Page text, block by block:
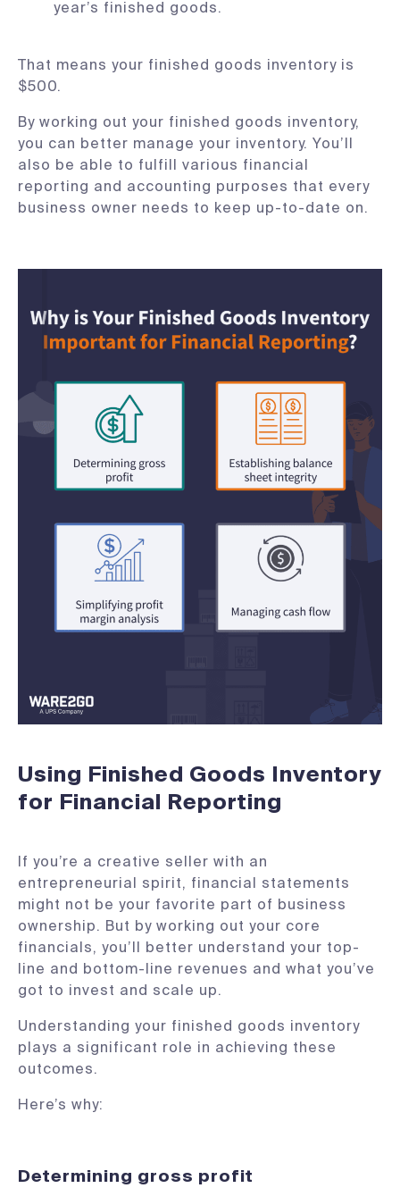
year’s finished goods.
That means your finished goods inventory is
$500.
By working out your finished goods inventory,
you can better manage your inventory. You’ll
also be able to fulfill various financial
reporting and accounting purposes that every
business owner needs to keep up-to-date on.
Using Finished Goods Inventory
for Financial Reporting
If you’re a creative seller with an
entrepreneurial spirit, financial statements
might not be your favorite part of business
ownership. But by working out your core
financials, you’ll better understand your top-
line and bottom-line revenues and what you’ve
got to invest and scale up.
Understanding your finished goods inventory
plays a significant role in achieving these
outcomes.
Here’s why:
Determining gross profit